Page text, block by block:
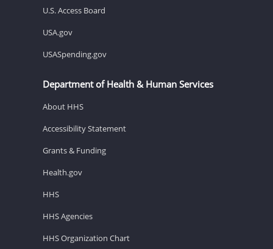
U.S. Access Board
USA.gov
USASpending.gov
Department of Health & Human Services
About HHS
Accessibility Statement
Grants & Funding
Health.gov
HHS
HHS Agencies
HHS Organization Chart